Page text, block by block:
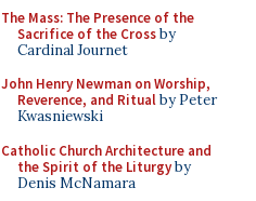
The Mass: The Presence of the
Sacrifice of the Crossby
Cardinal Journet
John Henry Newman on Worship,
Reverence, and Ritualby Peter
Kwasniewski
Catholic Church Architecture and
the Spirit of the Liturgyby
Denis McNamara